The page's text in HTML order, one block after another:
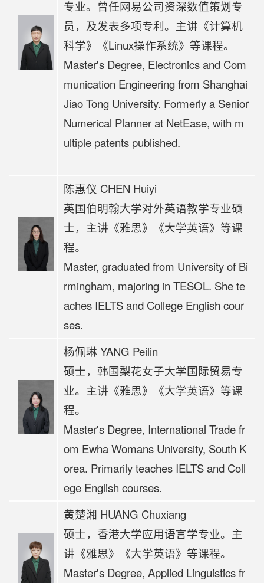
专业。曾任网易公司资深数值策划专
员，及发表多项专利。 主讲《计算机
科学》《Linux操作系统》等课程。
Master's Degree, Electronics and Com
munication Engineering from Shanghai
Jiao Tong University. Formerly a Senior
Numerical Planner at NetEase, with m
ultiple patents published.
陈惠仪 CHEN Huiyi
英国伯明翰大学对外英语教学专业硕
士， 主讲《雅思》《大学英语》等课
程。
Master, graduated from University of Bi
rmingham, majoring in TESOL. She te
aches IELTS and College English cour
ses.
杨佩琳 YANG Peilin
硕士，韩国梨花女子大学国际贸易专
业。 主讲《雅思》《大学英语》等课
程。
Master's Degree, International Trade fr
om Ewha Womans University, South K
orea. Primarily teaches IELTS and Coll
ege English courses.
黄楚湘 HUANG Chuxiang
硕士，香港大学应用语言学专业。 主
讲《雅思》《大学英语》等课程。
Master's Degree, Applied Linguistics fr